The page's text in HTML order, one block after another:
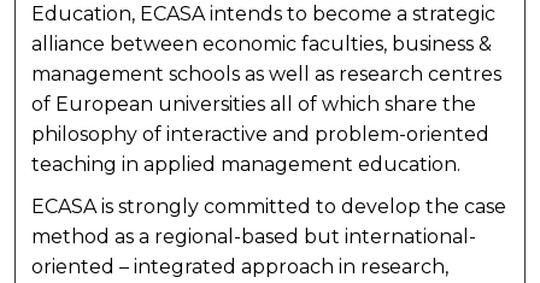
Education, ECASA intends to become a strategic
alliance between economic faculties, business &
management schools as well as research centres
of European universities all of which share the
philosophy of interactive and problem-oriented
teaching in applied management education.
ECASA is strongly committed to develop the case
method as a regional-based but international-
oriented – integrated approach in research,